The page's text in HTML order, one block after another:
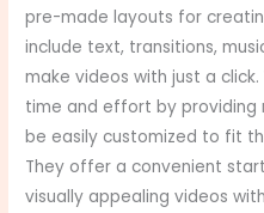
pre-made layouts for
include text, transitions,
make videos with just a
time and effort by
be easily customized to fit
They offer a convenient
visually appealing videos